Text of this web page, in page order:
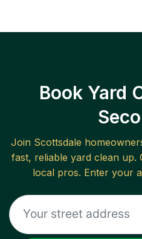
Book Yard
Join Scottsdale
fast, reliable yard clean up.
local pros. Enter your